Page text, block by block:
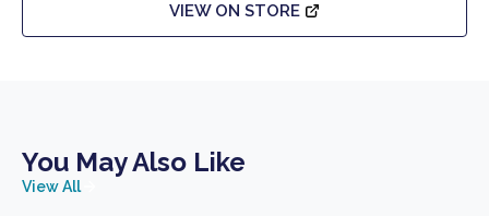
VIEW ON STORE
You May Also Like
View All